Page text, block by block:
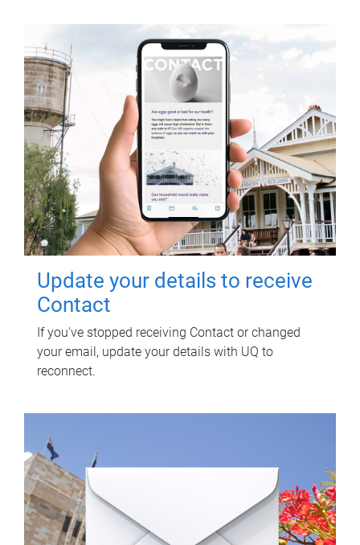
Update your details to receive
Contact
If you've stopped receiving Contact or changed
your email, update your details with UQ to
reconnect.